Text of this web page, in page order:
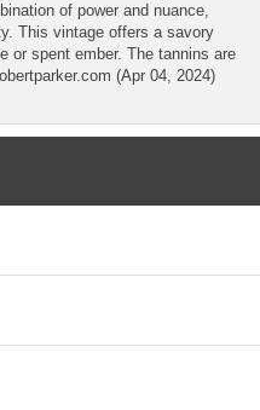
of power and nuance,
This vintage offers a savory
or spent ember. The tannins are
(Apr 04, 2024)